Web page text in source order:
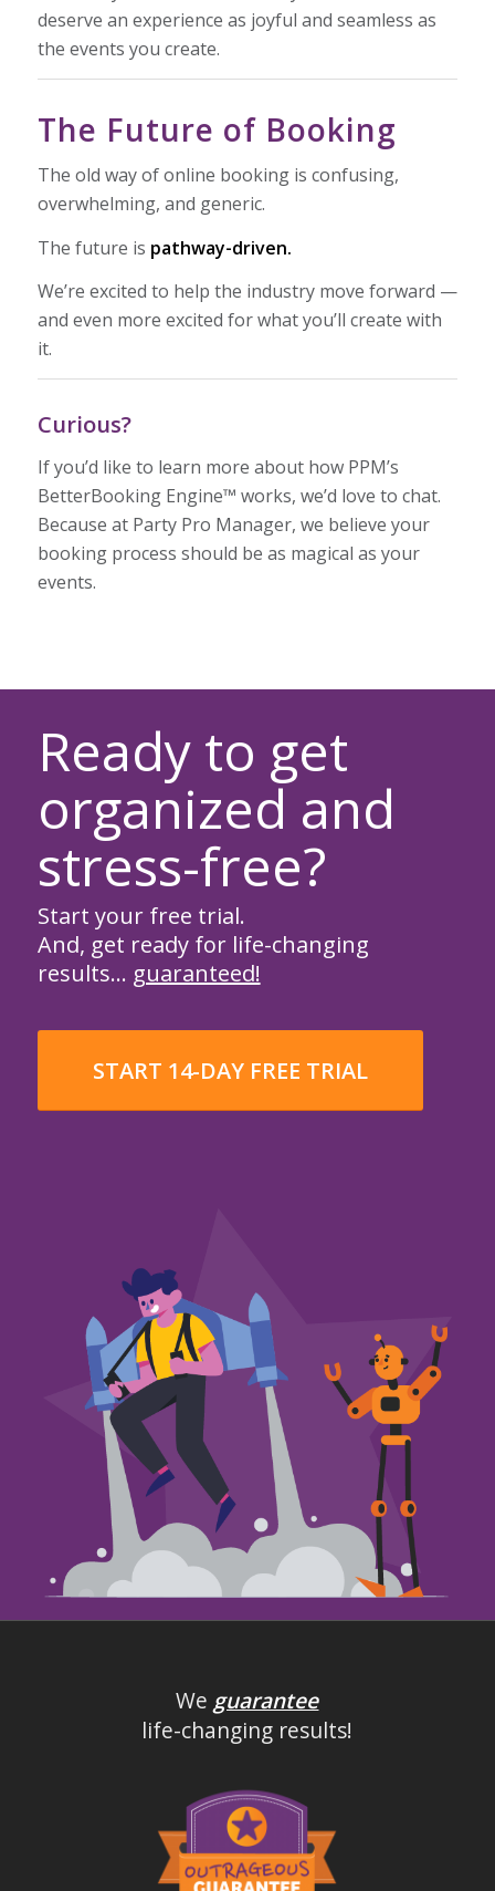
deserve an experience as joyful and seamless as
the events you create.
The Future of Booking
The old way of online booking is confusing,
overwhelming, and generic.
The future is pathway-driven.
We’re excited to help the industry move forward —
and even more excited for what you’ll create with
it.
Curious?
If you’d like to learn more about how PPM’s
BetterBooking Engine™ works, we’d love to chat.
Because at Party Pro Manager, we believe your
booking process should be as magical as your
events.
Ready to get
organized and
stress-free?
Start your free trial.
And, get ready for life-changing
results… guaranteed!
START 14-DAY FREE TRIAL
We guarantee
life-changing results!